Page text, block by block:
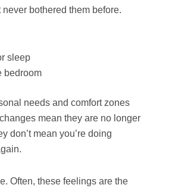
bothered them before.
sleep
bedroom
needs and comfort zones
mean they are no longer
don’t mean you’re doing
Often, these feelings are the